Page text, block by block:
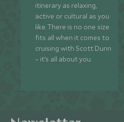
itinerary as relaxing,
active or cultural as you
like. There is no one size
fits all when it comes to
cruising with Scott Dunn
– it’s all about you.